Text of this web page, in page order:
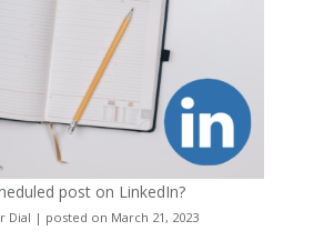
post on LinkedIn?
Dial | posted on March 21, 2023